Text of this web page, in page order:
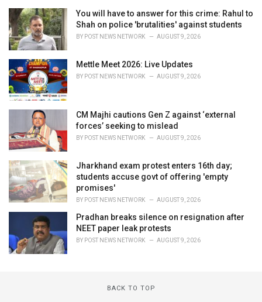
You will have to answer for this crime: Rahul to
Shah on police 'brutalities' against students
BY POST NEWS NETWORK AUGUST 9, 2026
Mettle Meet 2026: Live Updates
BY POST NEWS NETWORK AUGUST 9, 2026
CM Majhi cautions Gen Z against ‘external
forces’ seeking to mislead
BY POST NEWS NETWORK AUGUST 9, 2026
Jharkhand exam protest enters 16th day;
students accuse govt of offering 'empty
promises'
BY POST NEWS NETWORK AUGUST 9, 2026
Pradhan breaks silence on resignation after
NEET paper leak protests
BY POST NEWS NETWORK AUGUST 9, 2026
BACK TO TOP